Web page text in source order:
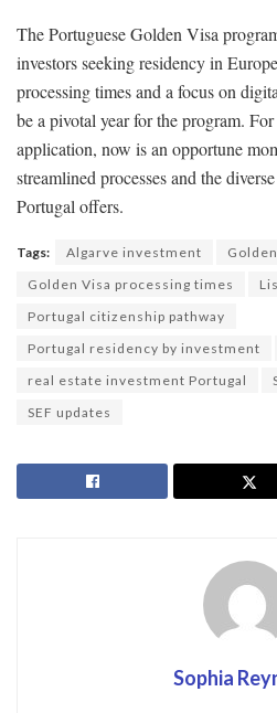
The Portuguese Golden Visa
investors seeking residency in
processing times and a focus on
be a pivotal year for the program.
application, now is an opportune
streamlined processes and the
Portugal offers.
Tags: Algarve investment
Golden Visa processing times
Portugal citizenship pathway
Portugal residency by investment
real estate investment Portugal
SEF updates
Sophia